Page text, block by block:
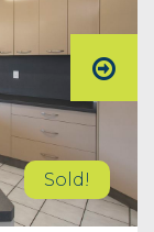
Sold!